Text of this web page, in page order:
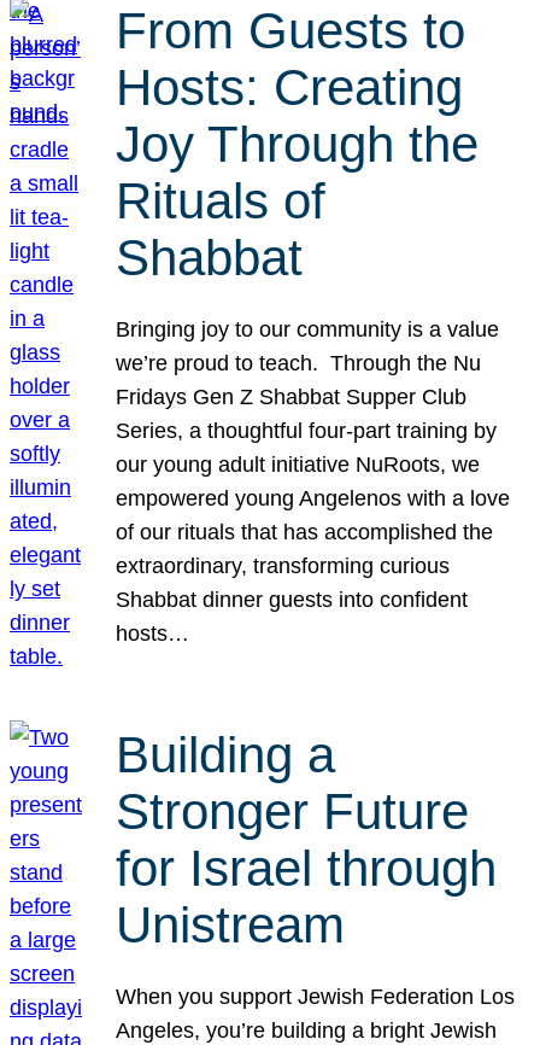
From Guests to
Hosts: Creating
Joy Through the
Rituals of
Shabbat
Bringing joy to our community is a value
we’re proud to teach. Through the Nu
Fridays Gen Z Shabbat Supper Club
Series, a thoughtful four-part training by
our young adult initiative NuRoots, we
empowered young Angelenos with a love
of our rituals that has accomplished the
extraordinary, transforming curious
Shabbat dinner guests into confident
hosts…
Building a
Stronger Future
for Israel through
Unistream
When you support Jewish Federation Los
Angeles, you’re building a bright Jewish